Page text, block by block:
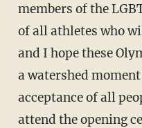
members of the
of all athletes who
and I hope these
a watershed
acceptance of all
attend the opening